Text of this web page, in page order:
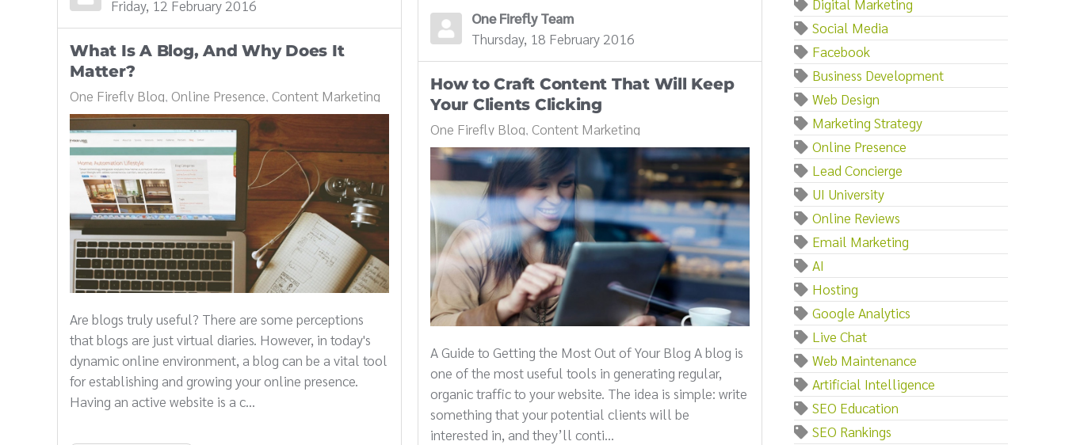
Friday, 12 February 2016
What Is A Blog, And Why Does It
Matter?
One Firefly Blog Online Presence Content Marketing
Are blogs truly useful? There are some perceptions
that blogs are just virtual diaries. However, in today's
dynamic online environment, a blog can be a vital tool
for establishing and growing your online presence.
Having an active website is a c...
One Firefly Team
Thursday, 18 February 2016
How to Craft Content That Will Keep
Your Clients Clicking
One Firefly Blog Content Marketing
A Guide to Getting the Most Out of Your Blog A blog is
one of the most useful tools in generating regular,
organic traffic to your website. The idea is simple: write
something that your potential clients will be
interested in, and they’ll conti...
Social Media
Facebook
Business Development
Web Design
Marketing Strategy
Online Presence
Lead Concierge
UI University
Online Reviews
Email Marketing
AI
Hosting
Google Analytics
Live Chat
Web Maintenance
Artificial Intelligence
SEO Education
SEO Rankings